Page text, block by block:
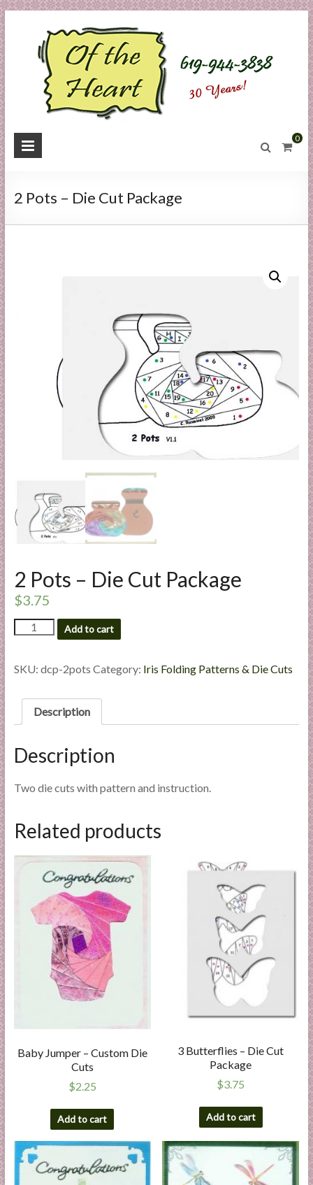
Skip
to
content
O
t
h
i
u
p
p
l
e
p
t
i
0
2 Pots – Die Cut Package
2 Pots – Die Cut Package
$3.75
Pots
Die
quantity
Add to cart
SKU: dcp-2pots Category: Iris Folding Patterns & Die Cuts
Description
Description
Two die cuts with pattern and instruction.
Related products
Baby Jumper – Custom Die
Cuts
$2.25
Add to cart
3 Butterflies – Die Cut
Package
$3.75
Add to cart